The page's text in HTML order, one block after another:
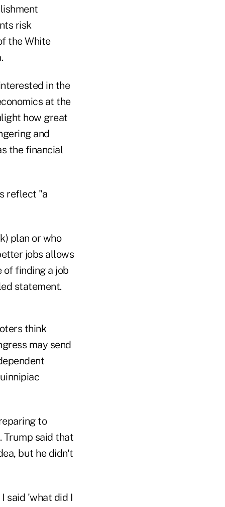
risk
the White
in the
at the
how great
and
the financial
reflect "a
plan or who
jobs allows
of finding a job
statement.
think
may send
to
Trump said that
but he didn't
said 'what did I